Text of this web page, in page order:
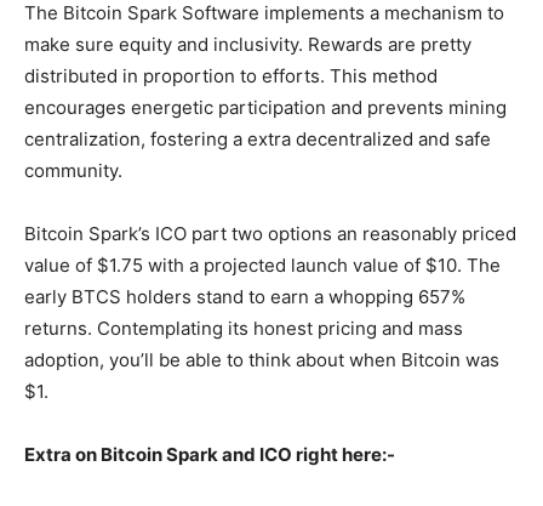
The Bitcoin Spark Software implements a mechanism to
make sure equity and inclusivity. Rewards are pretty
distributed in proportion to efforts. This method
encourages energetic participation and prevents mining
centralization, fostering a extra decentralized and safe
community.
Bitcoin Spark’s ICO part two options an reasonably priced
value of $1.75 with a projected launch value of $10. The
early BTCS holders stand to earn a whopping 657%
returns. Contemplating its honest pricing and mass
adoption, you’ll be able to think about when Bitcoin was
$1.
Extra on Bitcoin Spark and ICO right here:-